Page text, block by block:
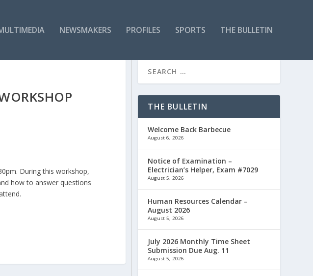
NEWSMAKERS PROFILES SPORTS THE BULLETIN
During this workshop,
how to answer questions
THE BULLETIN
Welcome Back Barbecue
August 6, 2026
Notice of Examination –
Electrician’s Helper, Exam #7029
August 5, 2026
Human Resources Calendar –
August 2026
August 5, 2026
July 2026 Monthly Time Sheet
Submission Due Aug. 11
August 5, 2026